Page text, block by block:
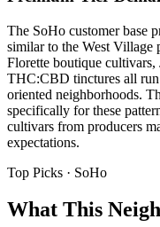
The SoHo customer base
similar to the West Village
Florette boutique cultivars,
THC:CBD tinctures all
oriented neighborhoods.
specifically for these
cultivars from producers
expectations.
Top Picks · SoHo
What This